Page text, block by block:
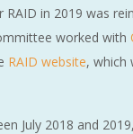
in 2019 was
worked with
RAID website, which
July 2018 and 2019,